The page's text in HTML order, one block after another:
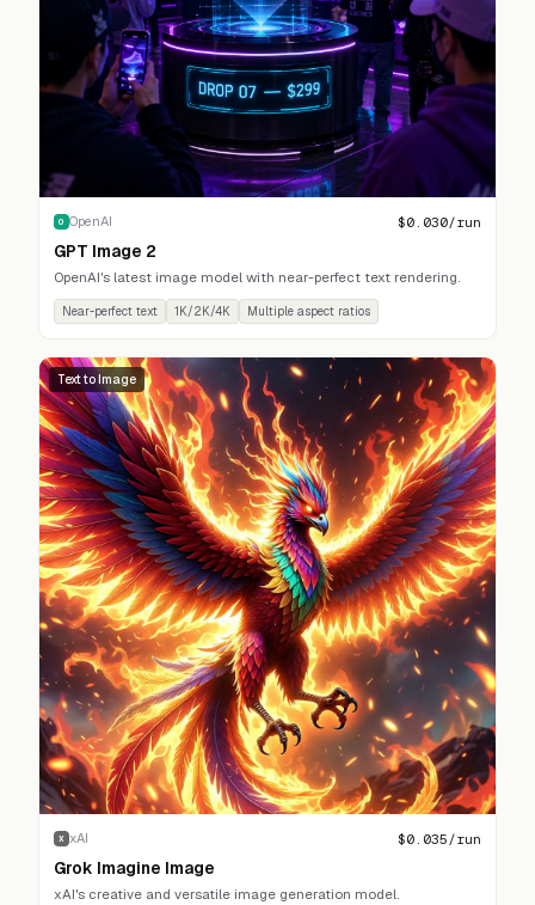
O OpenAI $0.030/run
GPT Image 2
OpenAI's latest image model with near-perfect text rendering.
Near-perfect text 1K/2K/4K Multiple aspect ratios
Text to Image
X xAI $0.035 /run
Grok Imagine Image
xAI's creative and versatile image generation model.